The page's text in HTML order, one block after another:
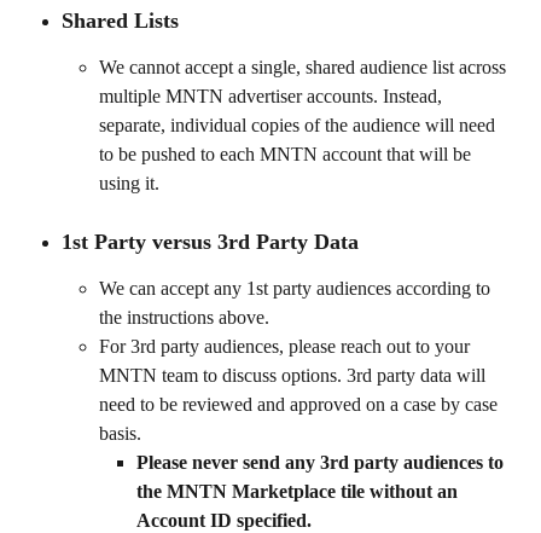
Shared Lists
We cannot accept a single, shared audience list across
multiple MNTN advertiser accounts. Instead,
separate, individual copies of the audience will need
to be pushed to each MNTN account that will be
using it.
1st Party versus 3rd Party Data
We can accept any 1st party audiences according to
the instructions above.
For 3rd party audiences, please reach out to your
MNTN team to discuss options. 3rd party data will
need to be reviewed and approved on a case by case
basis.
Please never send any 3rd party audiences to
the MNTN Marketplace tile without an
Account ID specified.